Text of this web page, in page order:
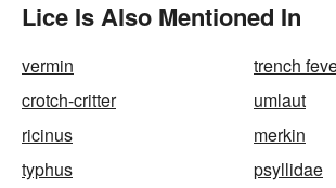
Lice Is Also Mentioned In
vermin
trench
crotch-critter
umlaut
ricinus
merkin
typhus
psyllidae